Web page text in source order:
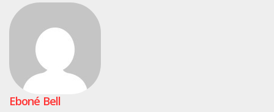
Eboné Bell